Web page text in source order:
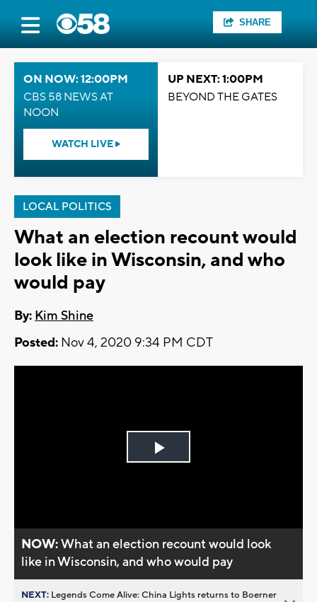
SHARE
ON NOW: 12:00PM
CBS 58 NEWS AT
NOON
WATCH LIVE
UP NEXT: 1:00PM
BEYOND THE GATES
LOCAL POLITICS
What an election recount would
look like in Wisconsin, and who
would pay
By: Kim Shine
Posted: Nov 4, 2020 9:34 PM CDT
Play
NOW:What an election recount would look
like in Wisconsin, and who would pay
NEXT: Legends Come Alive: China Lights returns to Boerner